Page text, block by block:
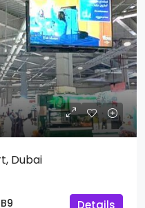
Dubai
Details